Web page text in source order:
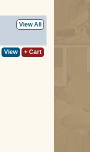
View All
View
+ Cart